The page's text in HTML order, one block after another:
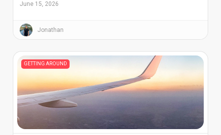
June 15, 2026
Jonathan
GETTING AROUND